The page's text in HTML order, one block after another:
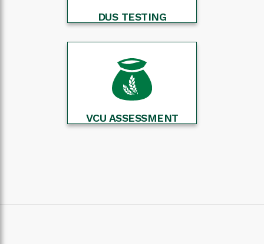
DUS TESTING
VCU ASSESSMENT